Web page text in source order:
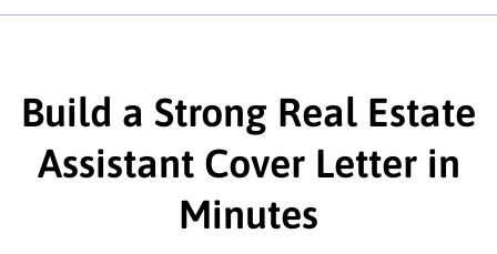
This section is youropenerand should
interested in the job posting or the
company. Make sure to reference keywords
and statements from the job description.
This section is youropenerand should
Build a Strong Real Estate
Assistant Cover Letter in
Minutes